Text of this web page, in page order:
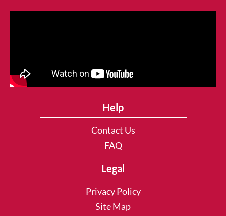
Help
Contact Us
FAQ
Legal
Privacy Policy
Site Map